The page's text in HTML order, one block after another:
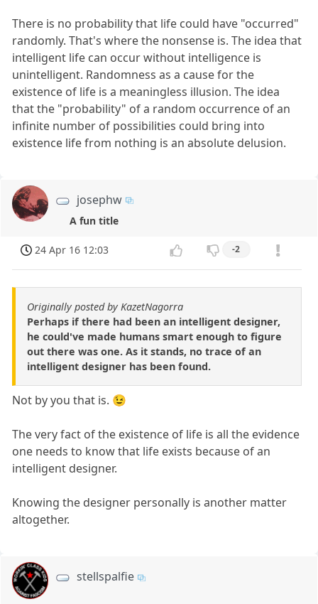
There is no probability that life could have "occurred"
randomly. That's where the nonsense is. The idea that
intelligent life can occur without intelligence is
unintelligent. Randomness as a cause for the
existence of life is a meaningless illusion. The idea
that the "probability" of a random occurrence of an
infinite number of possibilities could bring into
existence life from nothing is an absolute delusion.
josephw
A fun title
24 Apr 16 12:03 -2
Originally posted by KazetNagorra
Perhaps if there had been an intelligent designer,
he could've made humans smart enough to figure
out there was one. As it stands, no trace of an
intelligent designer has been found.
Not by you that is. 😉
The very fact of the existence of life is all the evidence
one needs to know that life exists because of an
intelligent designer.
Knowing the designer personally is another matter
altogether.
stellspalfie